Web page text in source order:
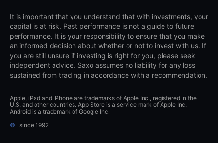
It is important that you understand that with investments, your
capital is at risk. Past performance is not a guide to future
performance. It is your responsibility to ensure that you make
an informed decision about whether or not to invest with us. If
you are still unsure if investing is right for you, please seek
independent advice. Saxo assumes no liability for any loss
sustained from trading in accordance with a recommendation.
Apple, iPad and iPhone are trademarks of Apple Inc., registered in the
U.S. and other countries. App Store is a service mark of Apple Inc.
Android is a trademark of Google Inc.
©
since 1992